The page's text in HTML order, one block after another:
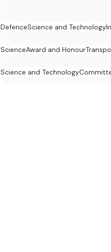
DefenceScience and Technology
ScienceAward and Honour
Science and Technology